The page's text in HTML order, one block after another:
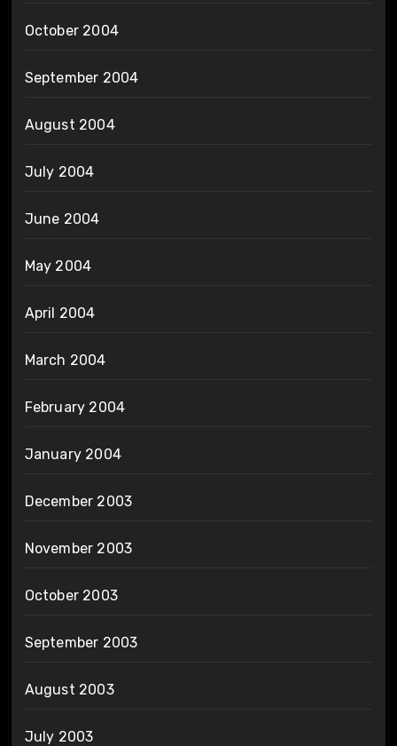
October 2004
September 2004
August 2004
July 2004
June 2004
May 2004
April 2004
March 2004
February 2004
January 2004
December 2003
November 2003
October 2003
September 2003
August 2003
July 2003